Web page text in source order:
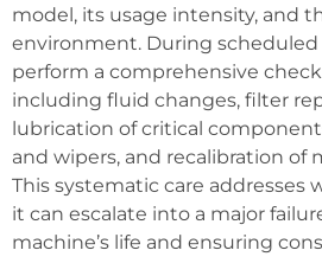
model, its usage intensity, and
environment. During scheduled
perform a comprehensive
including fluid changes, filter
lubrication of critical
and wipers, and recalibration of
This systematic care addresses
it can escalate into a major
machine’s life and ensuring